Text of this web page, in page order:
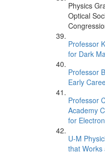
Physics
Optical
Professor
for Dark
Professor
Early
Professor
Academy
for
U-M
that Works